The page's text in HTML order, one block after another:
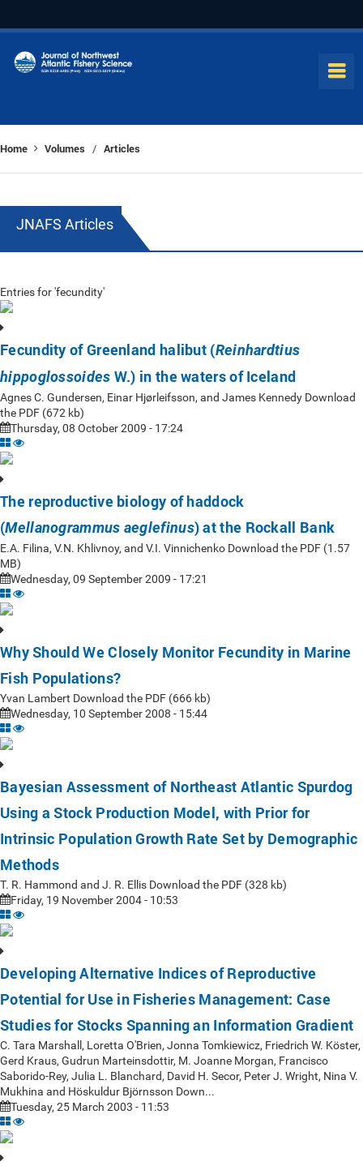
Home Volumes / Articles
JNAFS Articles
Entries for 'fecundity'
Fecundity of Greenland halibut (Reinhardtius
hippoglossoides W.) in the waters of Iceland
Agnes C. Gundersen, Einar Hjørleifsson, and James Kennedy Download
the PDF (672 kb)
Thursday, 08 October 2009 - 17:24
The reproductive biology of haddock
(Mellanogrammus aeglefinus) at the Rockall Bank
E.A. Filina, V.N. Khlivnoy, and V.I. Vinnichenko Download the PDF (1.57
MB)
Wednesday, 09 September 2009 - 17:21
Why Should We Closely Monitor Fecundity in Marine
Fish Populations?
Yvan Lambert Download the PDF (666 kb)
Wednesday, 10 September 2008 - 15:44
Bayesian Assessment of Northeast Atlantic Spurdog
Using a Stock Production Model, with Prior for
Intrinsic Population Growth Rate Set by Demographic
Methods
T. R. Hammond and J. R. Ellis Download the PDF (328 kb)
Friday, 19 November 2004 - 10:53
Developing Alternative Indices of Reproductive
Potential for Use in Fisheries Management: Case
Studies for Stocks Spanning an Information Gradient
C. Tara Marshall, Loretta O'Brien, Jonna Tomkiewicz, Friedrich W. Köster,
Gerd Kraus, Gudrun Marteinsdottir, M. Joanne Morgan, Francisco
Saborido-Rey, Julia L. Blanchard, David H. Secor, Peter J. Wright, Nina V.
Mukhina and Höskuldur Björnsson Down...
Tuesday, 25 March 2003 - 11:53